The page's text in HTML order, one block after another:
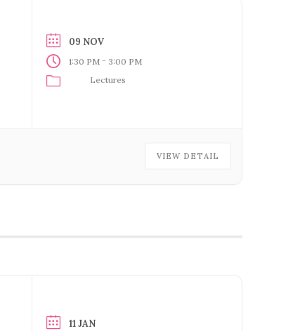
09 NOV
1:30 PM - 3:00 PM
Lectures
VIEW DETAIL
11 JAN